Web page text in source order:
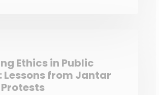
Ethics in Public
Lessons from Jantar